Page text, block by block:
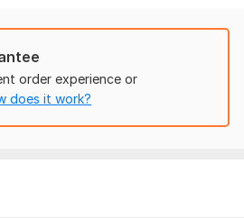
only high DA sites.
order experience or
does it work?